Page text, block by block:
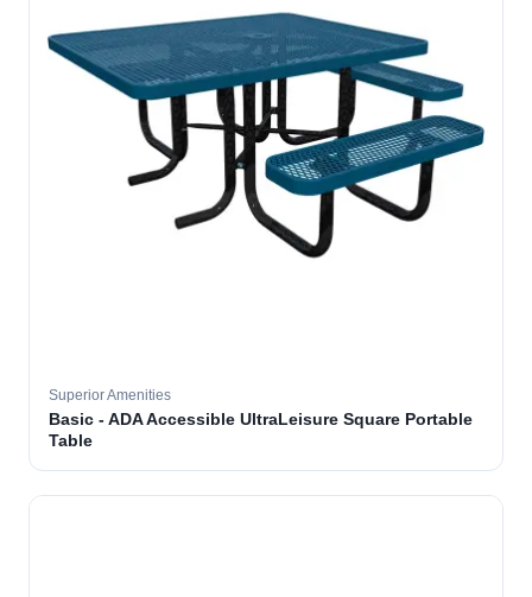
Superior Amenities
Basic - ADA Accessible UltraLeisure Square Portable
Table